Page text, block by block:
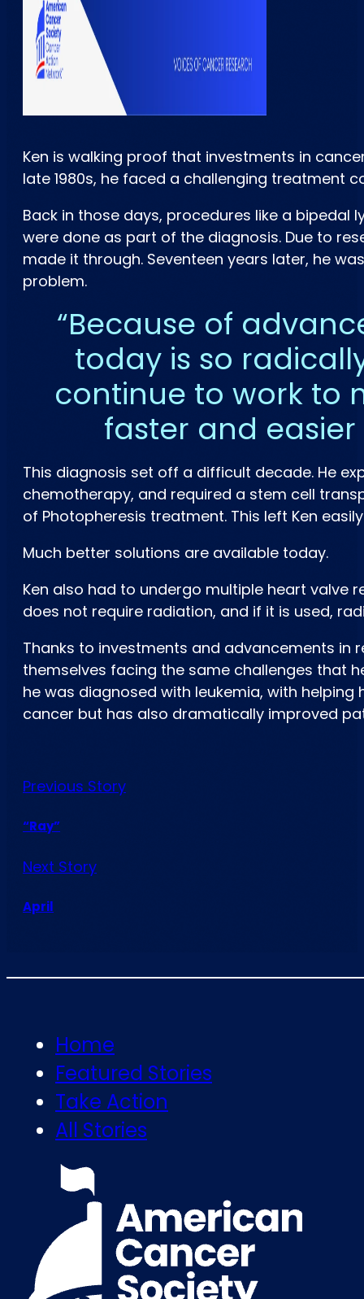
Ken is walking proof that investments in
late 1980s, he faced a challenging treatment
Back in those days, procedures like a
were done as part of the diagnosis. Due to
made it through. Seventeen years later, he
problem.
Because of
today is so
continue to work to
faster and
This diagnosis set off a difficult decade. He
chemotherapy, and required a stem cell
of Photopheresis treatment. This left Ken
Much better solutions are available today.
Ken also had to undergo multiple heart valve
does not require radiation, and if it is used,
Thanks to investments and advancements in
themselves facing the same challenges that
he was diagnosed with leukemia, with
cancer but has also dramatically improved
Previous Story
“Ray”
Next Story
April
Home
Featured Stories
Take Action
All Stories